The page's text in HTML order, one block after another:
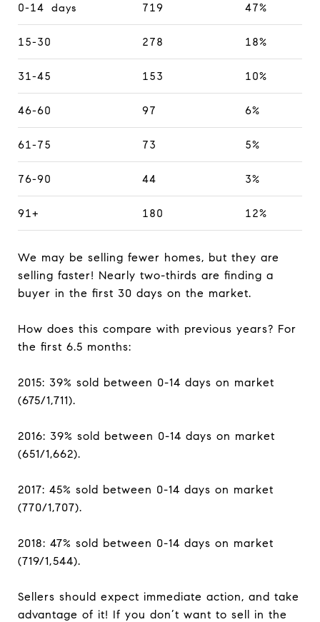
0-14 days 719 47%
15-30 278 18%
31-45 153 10%
46-60 97 6%
61-75 73 5%
76-90 44 3%
91+ 180 12%
We may be selling fewer homes, but they are
selling faster! Nearly two-thirds are finding a
buyer in the first 30 days on the market.
How does this compare with previous years? For
the first 6.5 months:
2015: 39% sold between 0-14 days on market
(675/1,711).
2016: 39% sold between 0-14 days on market
(651/1,662).
2017: 45% sold between 0-14 days on market
(770/1,707).
2018: 47% sold between 0-14 days on market
(719/1,544).
Sellers should expect immediate action, and take
advantage of it! If you don’t want to sell in the